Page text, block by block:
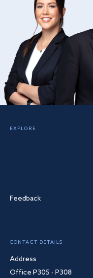
EXPLORE
Feedback
CONTACT DETAILS
Address
Office P305 - P308